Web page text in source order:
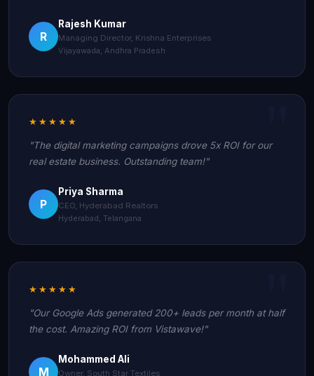
R
Rajesh Kumar
Managing Director, Krishna Enterprises
Vijayawada, Andhra Pradesh
★★★★★
"The digital marketing campaigns drove 5x ROI for our
real estate business. Outstanding team!"
P
Priya Sharma
CEO, Hyderabad Realtors
Hyderabad, Telangana
★★★★★
"Our Google Ads generated 200+ leads per month at half
the cost. Amazing ROI from Vistawave!"
M
Mohammed Ali
Owner, South Star Textiles